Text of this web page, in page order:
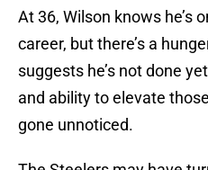
At 36, Wilson knows he’s
career, but there’s a
suggests he’s not done
and ability to elevate
gone unnoticed.